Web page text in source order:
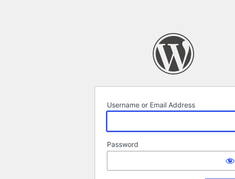
Username or Email Address
Password